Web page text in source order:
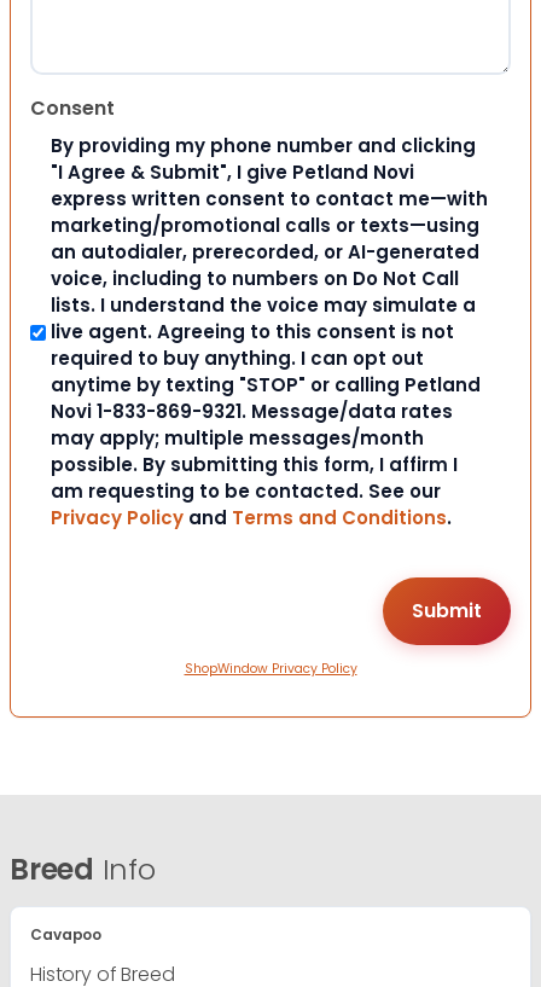
Consent
By providing my phone number and clicking
"I Agree & Submit", I give Petland Novi
express written consent to contact me—with
marketing/promotional calls or texts—using
an autodialer, prerecorded, or AI-generated
voice, including to numbers on Do Not Call
lists. I understand the voice may simulate a
live agent. Agreeing to this consent is not
required to buy anything. I can opt out
anytime by texting "STOP" or calling Petland
Novi 1-833-869-9321. Message/data rates
may apply; multiple messages/month
possible. By submitting this form, I affirm I
am requesting to be contacted. See our
Privacy Policy and Terms and Conditions.
ShopWindow Privacy Policy
Breed Info
Cavapoo
History of Breed